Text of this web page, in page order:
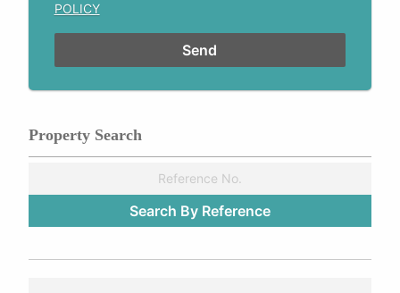
POLICY
Property Search